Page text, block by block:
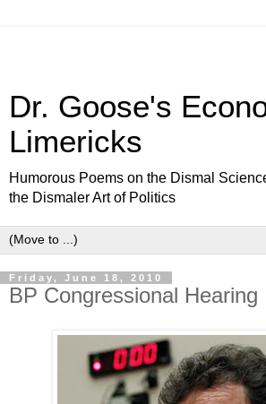
Dr. Goose's
Limericks
Humorous Poems on the Dismal
the Dismaler Art of Politics
Friday, June 18, 2010
BP Congressional Hearing